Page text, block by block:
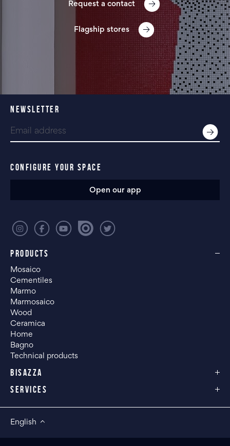
Request a contact
Flagship stores
PRODUCTS
Mosaico
Cementiles
Marmo
Marmosaico
Wood
Ceramica
Home
Bagno
Technical products
BISAZZA
SERVICES
NEWSLETTER
CONFIGURE YOUR SPACE
Open our app
English